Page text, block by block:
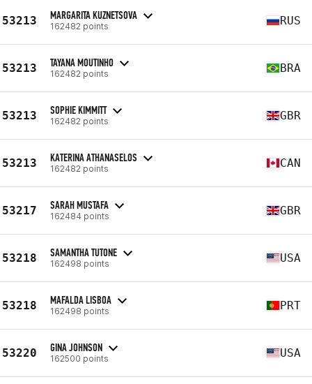
53213 MARGARITA KUZNETSOVA
162482 points RUS
53213 TAYANA MOUTINHO
162482 points BRA
53213 SOPHIE KIMMITT
162482 points GBR
53213 KATERINA ATHANASELOS
162482 points CAN
53217 SARAH MUSTAFA
162484 points GBR
53218 SAMANTHA TUTONE
162498 points USA
53218 MAFALDA LISBOA
162498 points PRT
53220 GINA JOHNSON
162500 points USA